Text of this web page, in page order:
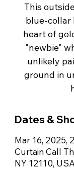
This
blue-collar
heart of
"newbie"
unlikely
ground in
Dates &
Mar 16, 2025,
Curtain Call
NY 12110, USA